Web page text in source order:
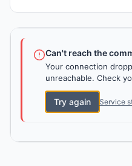
Can't reach the
Your connection
unreachable. Check
Try again Service